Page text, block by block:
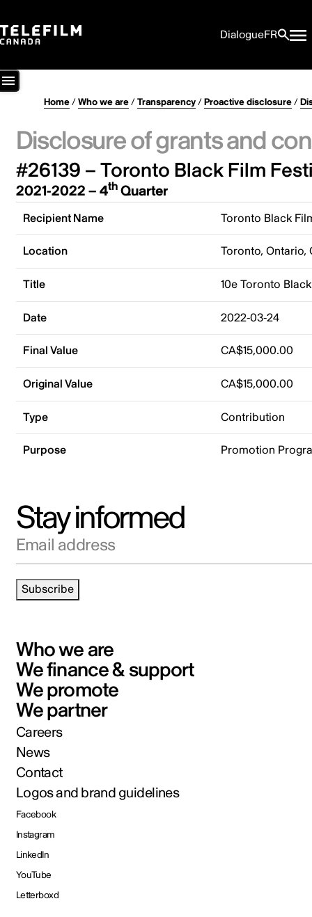
DialogueFR
Home/Who we are/Transparency/Proactive disclosure/
Disclosure of grants and
#26139 – Toronto Black Film
2021-2022 – 4thQuarter
Recipient Name Toronto Black
Location Toronto, Ontario,
Title 10e Toronto
Date 2022-03-24
Final Value CA$15,000.00
Original Value CA$15,000.00
Type Contribution
Purpose Promotion
Stay informed
Email address
Subscribe
Who we are
We finance & support
We promote
We partner
Careers
News
Contact
Logos and brand guidelines
Facebook
Instagram
LinkedIn
YouTube
Letterboxd